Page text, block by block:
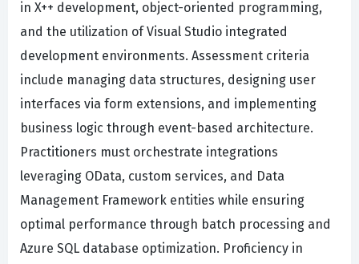
in X++ development, object-oriented programming,
and the utilization of Visual Studio integrated
development environments. Assessment criteria
include managing data structures, designing user
interfaces via form extensions, and implementing
business logic through event-based architecture.
Practitioners must orchestrate integrations
leveraging OData, custom services, and Data
Management Framework entities while ensuring
optimal performance through batch processing and
Azure SQL database optimization. Proficiency in